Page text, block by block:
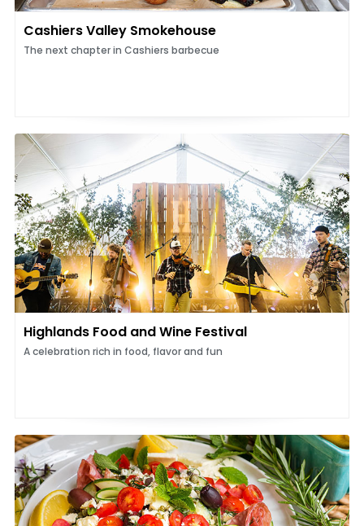
Cashiers Valley Smokehouse
The next chapter in Cashiers barbecue
Highlands Food and Wine Festival
A celebration rich in food, flavor and fun